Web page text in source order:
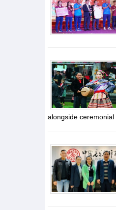
alongside